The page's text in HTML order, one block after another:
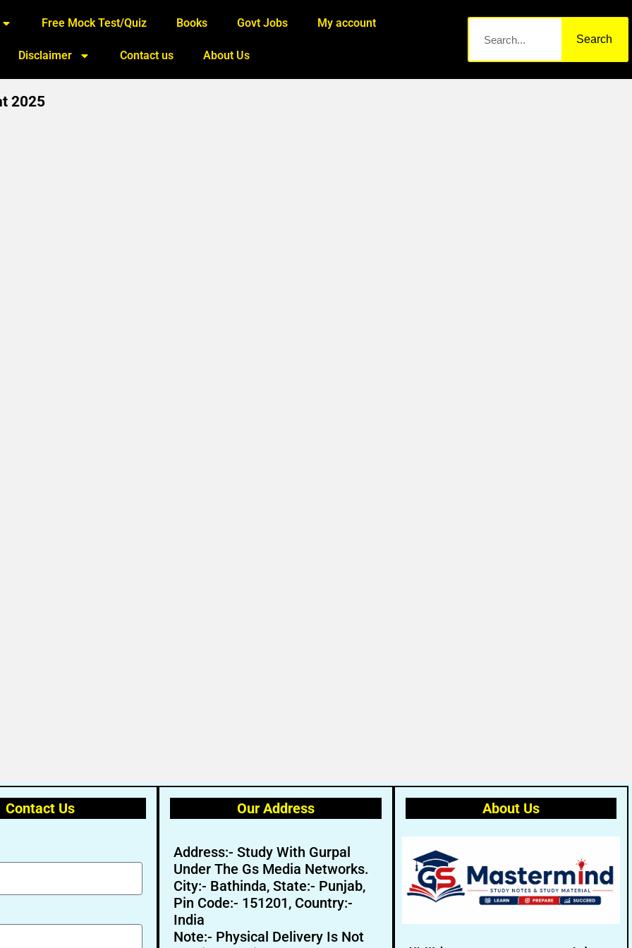
Free Mock Test/Quiz Books Govt Jobs My account
Disclaimer Contact us About Us
Search
2025
Contact Us Our Address
Address:- Study With Gurpal
Under The Gs Media Networks.
City:- Bathinda, State:- Punjab,
Pin Code:- 151201, Country:-
India
Note:- Physical Delivery Is Not
About Us